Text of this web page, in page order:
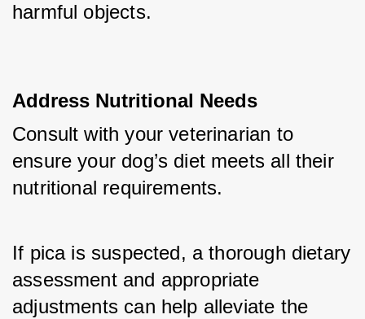
harmful objects.
Address Nutritional Needs
Consult with your veterinarian to
ensure your dog’s diet meets all their
nutritional requirements.
If pica is suspected, a thorough dietary
assessment and appropriate
adjustments can help alleviate the